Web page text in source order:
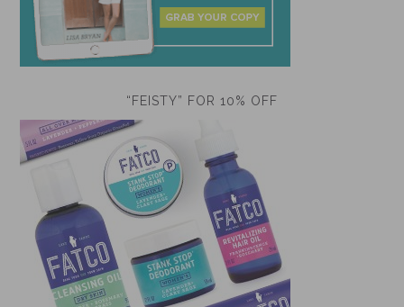
“FEISTY” FOR 10% OFF